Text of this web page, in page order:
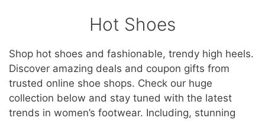
Hot Shoes
Shop hot shoes and fashionable, trendy high heels.
Discover amazing deals and coupon gifts from
trusted online shoe shops. Check our huge
collection below and stay tuned with the latest
trends in women’s footwear. Including, stunning